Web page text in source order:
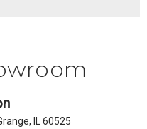
IL 60525